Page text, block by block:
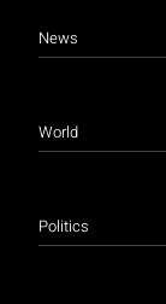
News
World
Politics